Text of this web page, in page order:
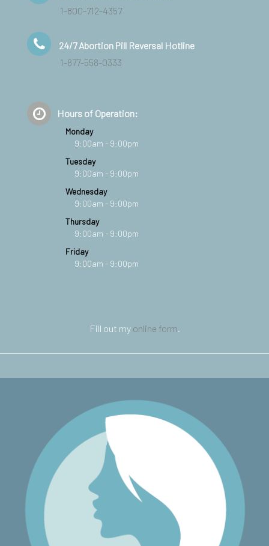
1-800-712-4357
24/7 Abortion Pill Reversal Hotline
1-877-558-0333
Hours of Operation:
Monday
9:00am - 9:00pm
Tuesday
9:00am - 9:00pm
Wednesday
9:00am - 9:00pm
Thursday
9:00am - 9:00pm
Friday
9:00am - 9:00pm
Fill out my online form